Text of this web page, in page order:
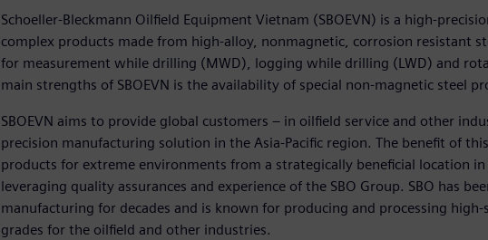
Schoeller-Bleckmann Oilfield Equipment Vietnam (SBOEVN) is a high-
complex products made from high-alloy, nonmagnetic, corrosion resistant
for measurement while drilling (MWD), logging while drilling (LWD) and
main strengths of SBOEVN is the availability of special non-magnetic steel
SBOEVN aims to provide global customers – in oilfield service and other
precision manufacturing solution in the Asia-Pacific region. The benefit of
products for extreme environments from a strategically beneficial location in
leveraging quality assurances and experience of the SBO Group. SBO has
manufacturing for decades and is known for producing and processing
grades for the oilfield and other industries.